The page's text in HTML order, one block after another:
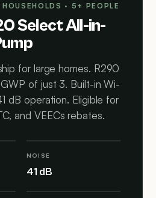
· 5+ PEOPLE
Select All-in-
for large homes. R290
of just 3. Built-in Wi-
dB operation. Eligible for
and VEECs rebates.
NOISE
41 dB